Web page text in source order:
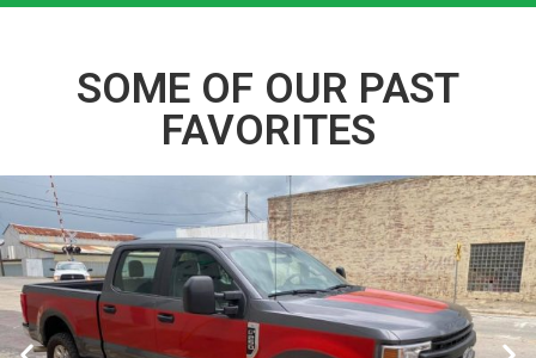
SOME OF OUR PAST
FAVORITES